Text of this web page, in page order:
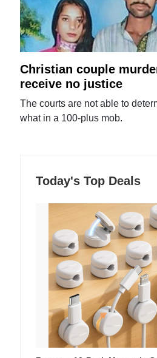
Christian couple
receive no justice
The courts are not able to
what in a 100-plus mob.
Today's Top Deals